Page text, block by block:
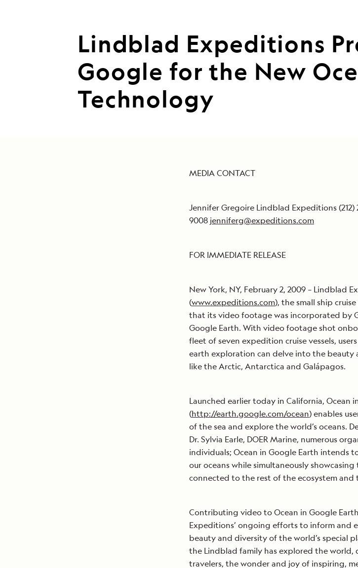
Lindblad Expeditions
Google for the New
Technology
MEDIA CONTACT
Jennifer Gregoire Lindblad Expeditions (212)
9008 jenniferg@expeditions.com
FOR IMMEDIATE RELEASE
New York, NY, February 2, 2009 – Lindblad
(www.expeditions.com), the small ship
that its video footage was incorporated by
Google Earth. With video footage shot
fleet of seven expedition cruise vessels,
earth exploration can delve into the
like the Arctic, Antarctica and Galápagos.
Launched earlier today in California, Ocean
(http://earth.google.com/ocean) enables
of the sea and explore the world’s oceans.
Dr. Sylvia Earle, DOER Marine, numerous
individuals; Ocean in Google Earth intends
our oceans while simultaneously
connected to the rest of the ecosystem
Contributing video to Ocean in Google
Expeditions’ ongoing efforts to inform and
beauty and diversity of the world’s special
the Lindblad family has explored the world,
travelers, the wonder and joy of inspiring,